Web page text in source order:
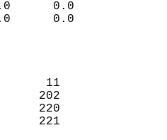
0.0      0.0
0.0      0.0
0
-3       11
-66      202
-112      220
-115      221